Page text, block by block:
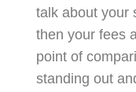
talk about your
then your fees
point of
standing out